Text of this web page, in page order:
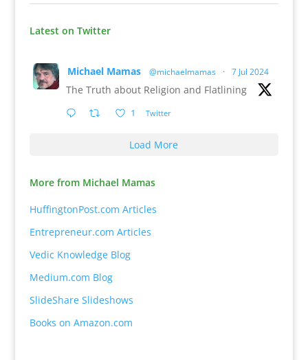
Latest on Twitter
Michael Mamas @michaelmamas · 7 Jul 2024
The Truth about Religion and Flatlining
1 Twitter
Load More
More from Michael Mamas
HuffingtonPost.com Articles
Entrepreneur.com Articles
Vedic Knowledge Blog
Medium.com Blog
SlideShare Slideshows
Books on Amazon.com